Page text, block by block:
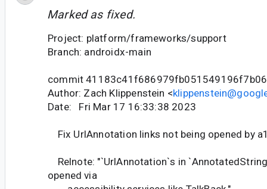
Marked as fixed.
Project: platform/frameworks/support
Branch: androidx-main
commit
Author: Zach Klippenstein <
Date: Fri Mar 17 16:33:38 2023
Fix UrlAnnotation links not being opened by
Relnote: "`UrlAnnotation`s in
opened via